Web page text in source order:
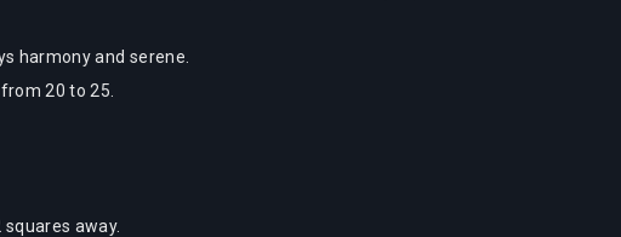
harmony and serene.
20 to 25.
away.